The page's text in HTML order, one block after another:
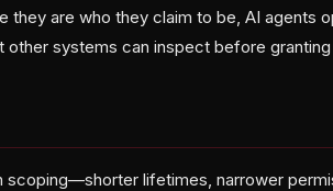
they are who they claim to be, AI agents
systems can inspect before
scoping—shorter lifetimes, narrower